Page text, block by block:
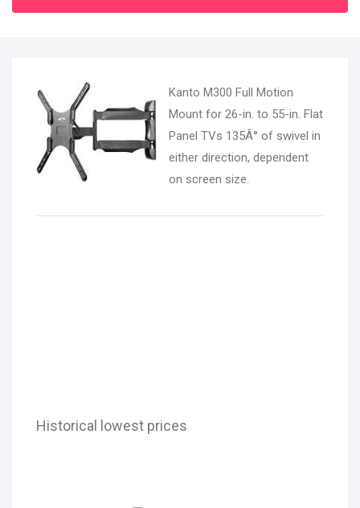
Kanto M300 Full Motion
Mount for 26-in. to 55-in. Flat
Panel TVs 135Â° of swivel in
either direction, dependent
on screen size.
Historical lowest prices